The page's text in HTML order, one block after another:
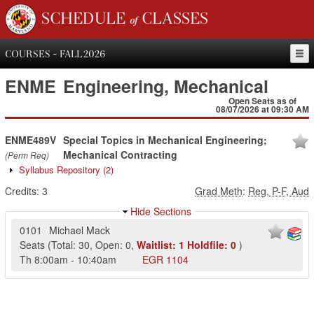
SCHEDULE of CLASSES
COURSES - FALL 2026
ENME Engineering, Mechanical
Open Seats as of
08/07/2026 at 09:30 AM
ENME489V
(Perm Req)
Special Topics in Mechanical Engineering;
Mechanical Contracting
Syllabus Repository (2)
Credits: 3 Grad Meth: Reg, P-F, Aud
Hide Sections
0101
Michael Mack
Seats (Total: 30, Open: 0, Waitlist: 1 Holdfile: 0 )
Th 8:00am - 10:40am EGR 1104